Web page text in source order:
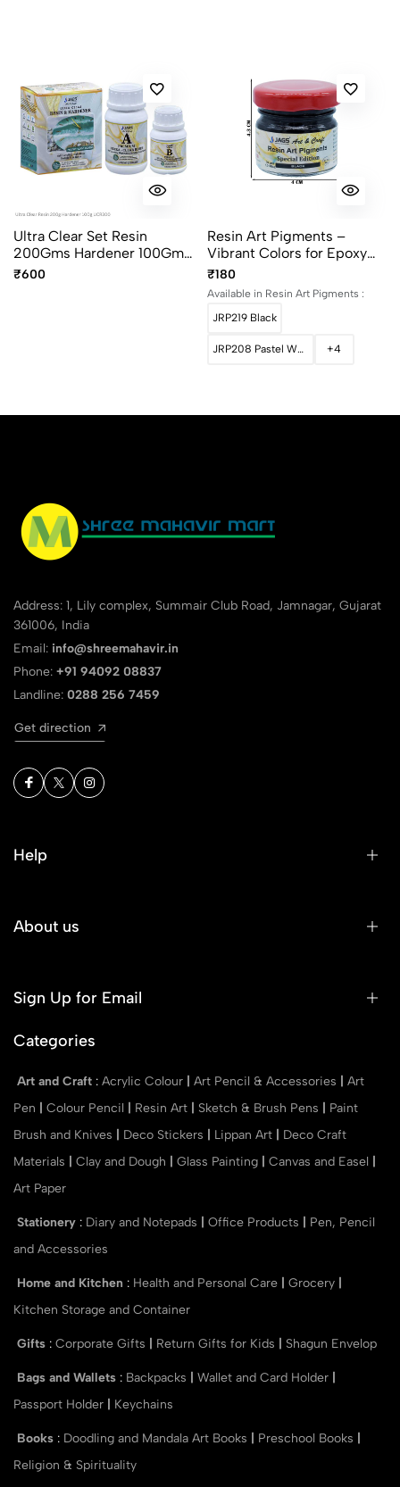
Ultra Clear Set Resin
200Gms Hardener 100Gms
UCR300
₹600
Resin Art Pigments –
Vibrant Colors for Epoxy
Art 30grams pack
₹180
Available in Resin Art Pigments :
JRP219 Black
JRP208 Pastel White +4
Address: 1, Lily complex, Summair Club Road, Jamnagar, Gujarat
361006, India
Email: info@shreemahavir.in
Phone: +91 94092 08837
Landline: 0288 256 7459
Get direction
Help
About us
Sign Up for Email
Categories
Art and Craft : Acrylic Colour Art Pencil & Accessories
Art
Pen
Colour Pencil Resin Art Sketch & Brush Pens
Paint
Brush and Knives
Deco Stickers Lippan Art
Deco Craft
Materials
Clay and Dough Glass Painting Canvas and Easel
Art Paper
Stationery : Diary and Notepads Office Products
Pen, Pencil
and Accessories
Home and Kitchen : Health and Personal Care Grocery
Kitchen Storage and Container
Gifts : Corporate Gifts Return Gifts for Kids Shagun Envelop
Bags and Wallets : Backpacks Wallet and Card Holder
Passport Holder
Keychains
Books : Doodling and Mandala Art Books Preschool Books
Religion & Spirituality